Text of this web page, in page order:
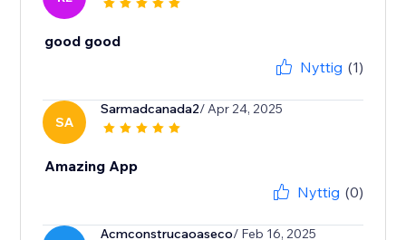
good good
Nyttig (1)
SA
Sarmadcanada2/ Apr 24, 2025
Amazing App
Nyttig (0)
Acmconstrucaoaseco/ Feb 16, 2025